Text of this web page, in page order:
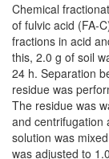
Chemical
of fulvic acid (FA-
fractions in acid
this, 2.0 g of soil
24 h. Separation
residue was
The residue was
and centrifugation
solution was
was adjusted to